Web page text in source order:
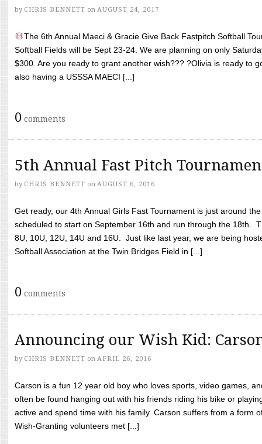
by CHRIS BENNETT on AUGUST 24, 2017
The 6th Annual Maeci & Gracie Give Back Fastpitch Softball
Softball Fields will be Sept 23-24. We are planning on only
$300. Are you ready to grant another wish??? ?Olivia is ready to
also having a USSSA MAECI [...]
0 comments
5th Annual Fast Pitch
by CHRIS BENNETT on AUGUST 6, 2016
Get ready, our 4th Annual Girls Fast Tournament is just around
scheduled to start on September 16th and run through the 18th.
8U, 10U, 12U, 14U and 16U. Just like last year, we are being
Softball Association at the Twin Bridges Field in [...]
0 comments
Announcing our Wish Kid:
by CHRIS BENNETT on APRIL 26, 2016
Carson is a fun 12 year old boy who loves sports, video games,
often be found hanging out with his friends riding his bike or
active and spend time with his family. Carson suffers from a form
Wish-Granting volunteers met [...]